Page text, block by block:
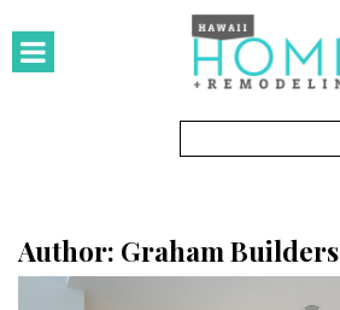
HOMES
Featured Homes
KITCHEN & BATH
Author: Graham Builders